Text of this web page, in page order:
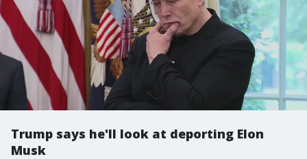
Trump says he'll look at deporting Elon
Musk